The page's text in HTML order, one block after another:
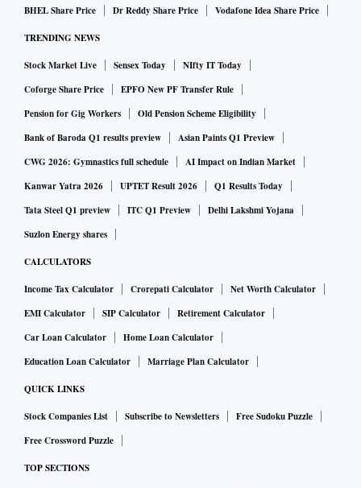
BHEL Share Price
Dr Reddy Share Price Vodafone Idea Share Price
TRENDING NEWS
Stock Market Live Sensex Today
NIfty IT Today
Coforge Share Price
EPFO New PF Transfer Rule
Pension for Gig Workers
Old Pension Scheme Eligibility
Bank of Baroda Q1 results preview
Asian Paints Q1 Preview
CWG 2026: Gymnastics full schedule
AI Impact on Indian Market
Kanwar Yatra 2026
UPTET Result 2026
Q1 Results Today
Tata Steel Q1 preview
ITC Q1 Preview
Delhi Lakshmi Yojana
Suzlon Energy shares
CALCULATORS
Income Tax Calculator Crorepati Calculator
Net Worth Calculator
EMI Calculator
SIP Calculator
Retirement Calculator
Car Loan Calculator
Home Loan Calculator
Education Loan Calculator
Marriage Plan Calculator
QUICK LINKS
Stock Companies List Subscribe to Newsletters
Free Sudoku Puzzle
Free Crossword Puzzle
TOP SECTIONS